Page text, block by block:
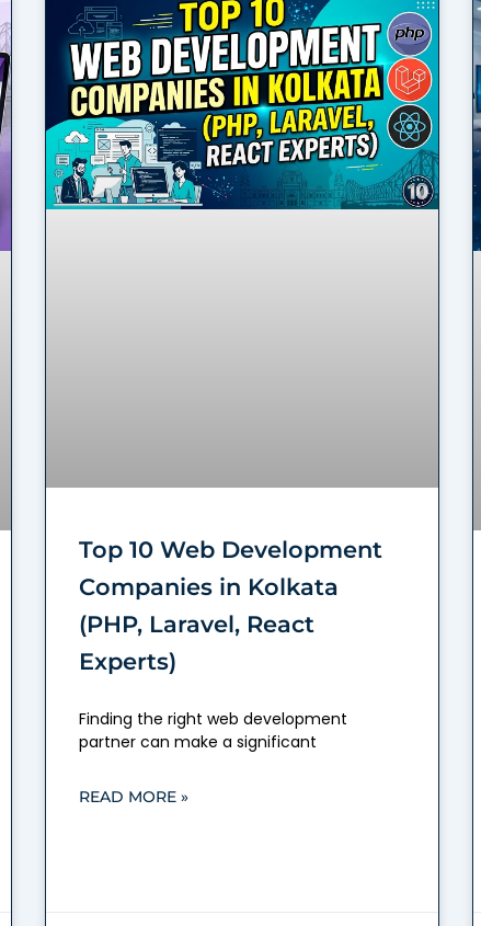
Top 10 Web Development
Companies in Kolkata
(PHP, Laravel, React
Experts)
Finding the right web development
partner can make a significant
READ MORE »